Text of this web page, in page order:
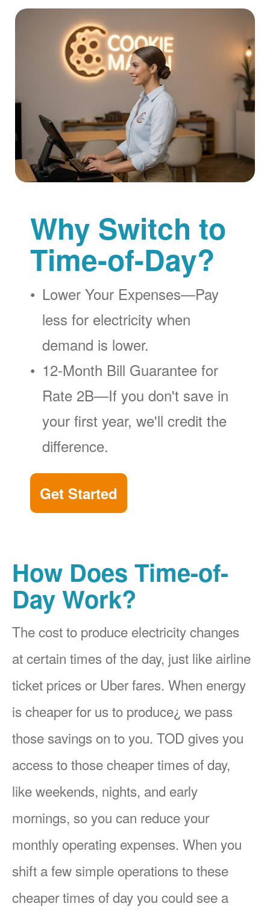
Why Switch to
Time-of-Day?
Lower Your Expenses
Pay
less for electricity when
demand is lower.
12-Month Bill Guarantee for
Rate 2B
If you don't save in
your first year, we'll credit the
difference.
Get Started
How Does Time-of-
Day Work?
The cost to produce electricity changes
at certain times of the day, just like airline
ticket prices or Uber fares. When energy
is cheaper for us to produce¿ we pass
those savings on to you. TOD gives you
access to those cheaper times of day,
like weekends, nights, and early
mornings, so you can reduce your
monthly operating expenses. When you
shift a few simple operations to these
cheaper times of day you could see a